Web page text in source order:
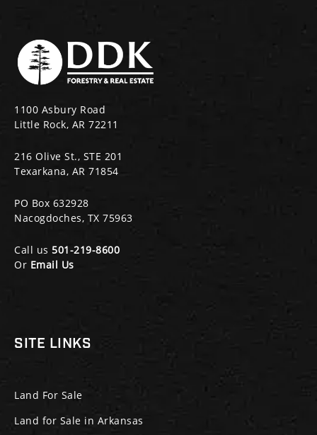
1100 Asbury Road
Little Rock, AR 72211
216 Olive St., STE 201
Texarkana, AR 71854
PO Box 632928
Nacogdoches, TX 75963
Call us 501-219-8600
Or Email Us
SITE LINKS
Land For Sale
Land for Sale in Arkansas